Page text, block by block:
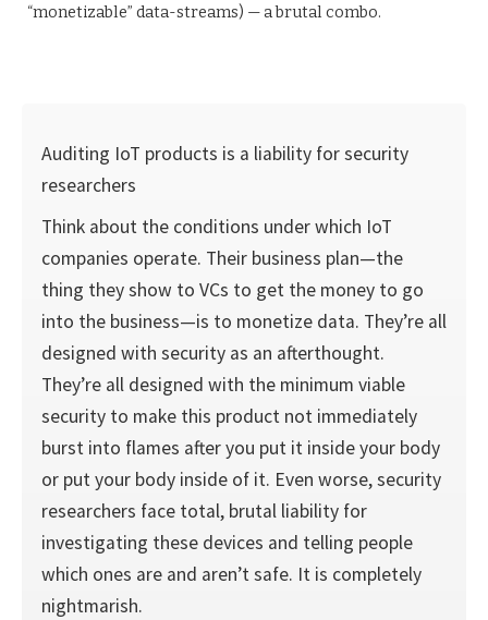
“monetizable” data-streams) — a brutal combo.
Auditing IoT products is a liability for security
researchers
Think about the conditions under which IoT
companies operate. Their business plan—the
thing they show to VCs to get the money to go
into the business—is to monetize data. They’re all
designed with security as an afterthought.
They’re all designed with the minimum viable
security to make this product not immediately
burst into flames after you put it inside your body
or put your body inside of it. Even worse, security
researchers face total, brutal liability for
investigating these devices and telling people
which ones are and aren’t safe. It is completely
nightmarish.